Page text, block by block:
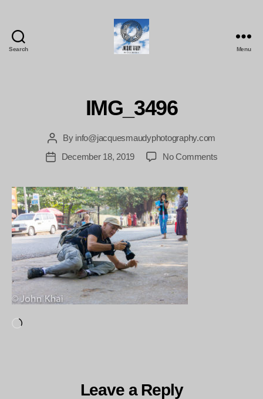
Search Menu
IMG_3496
Post
author
By info@jacquesmaudyphotography.com
PostDecember 18, 2019 No Commentson
Leave a Reply